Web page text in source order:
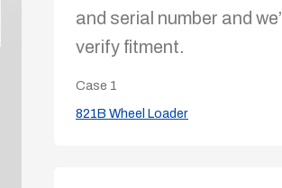
and serial number and we’ll
verify fitment.
Case 1
821B Wheel Loader